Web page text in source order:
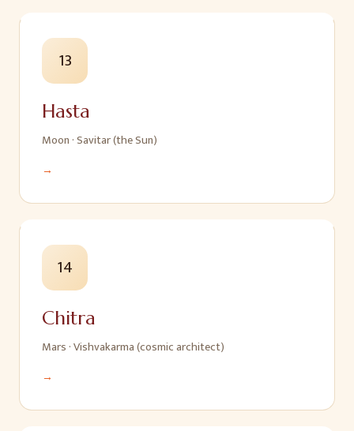
13
Hasta
Moon ·Savitar (the Sun)
→
14
Chitra
Mars ·Vishvakarma (cosmic architect)
→